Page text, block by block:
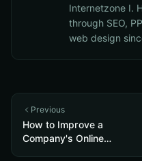
Internetzone I.
through SEO,
web design
Previous
How to Improve a
Company's Online